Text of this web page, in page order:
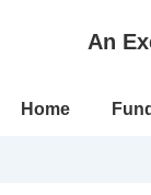
An
Main
Home